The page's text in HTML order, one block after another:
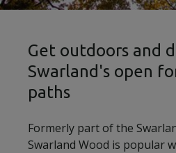
Get outdoors and
Swarland's open
paths
Formerly part of the
Swarland Wood is popular